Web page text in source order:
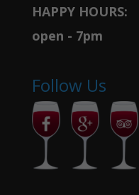
HAPPY HOURS:
open - 7pm
Follow Us